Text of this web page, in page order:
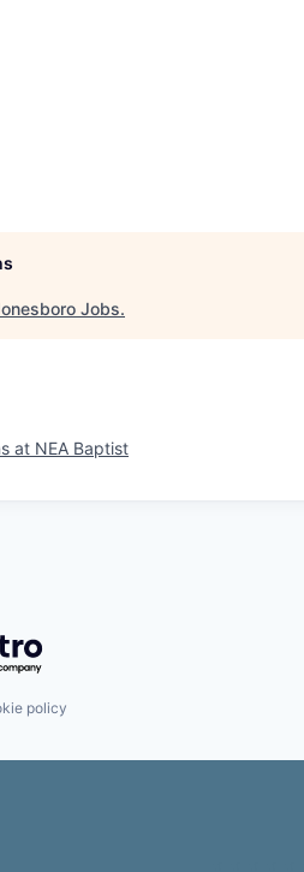
Jobs.
at NEA Baptist
Getro.com
policy